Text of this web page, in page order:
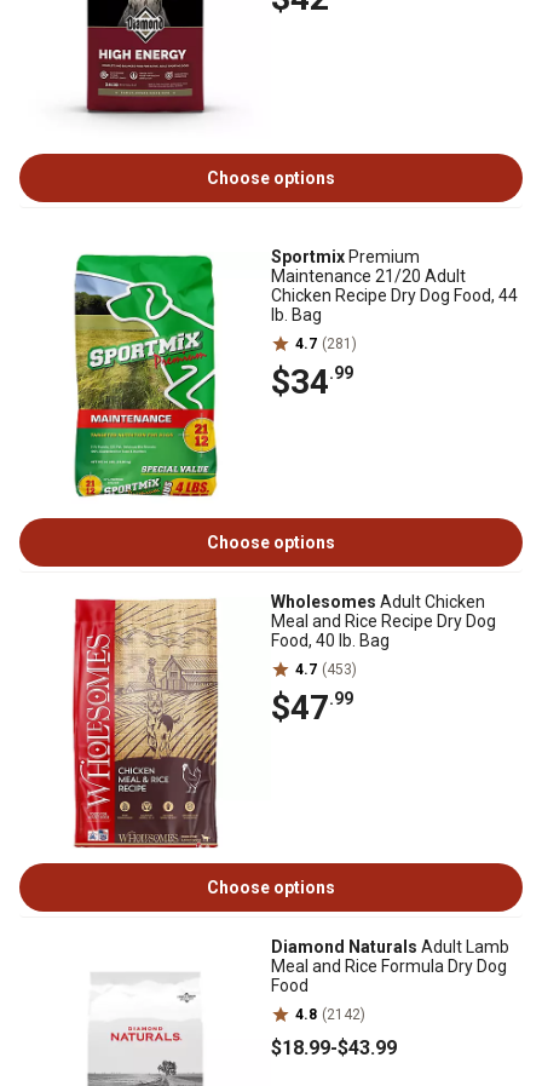
Choose options
Sportmix Premium
Maintenance 21/20 Adult
Chicken Recipe Dry Dog Food, 44
lb. Bag
4.7 (281)
$34.99
Choose options
Wholesomes Adult Chicken
Meal and Rice Recipe Dry Dog
Food, 40 lb. Bag
4.7 (453)
$47.99
Choose options
Diamond Naturals Adult Lamb
Meal and Rice Formula Dry Dog
Food
4.8 (2142)
$18.99-$43.99